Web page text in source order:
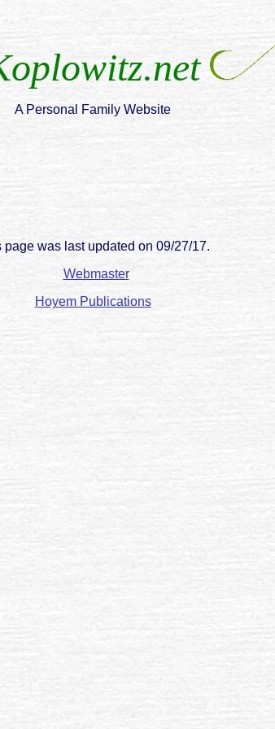
A Personal Family Website
page was last updated on 09/27/17.
Webmaster
Hoyem Publications